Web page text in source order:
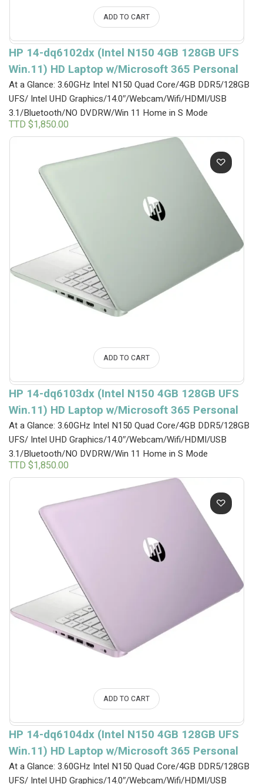
ADD TO CART
HP 14-dq6102dx (Intel N150 4GB 128GB UFS
Win.11) HD Laptop w/Microsoft 365 Personal
At a Glance: 3.60GHz Intel N150 Quad Core/4GB DDR5/128GB
UFS/ Intel UHD Graphics/14.0″/Webcam/Wifi/HDMI/USB
3.1/Bluetooth/NO DVDRW/Win 11 Home in S Mode
TTD $1,850.00
ADD TO CART
HP 14-dq6103dx (Intel N150 4GB 128GB UFS
Win.11) HD Laptop w/Microsoft 365 Personal
At a Glance: 3.60GHz Intel N150 Quad Core/4GB DDR5/128GB
UFS/ Intel UHD Graphics/14.0″/Webcam/Wifi/HDMI/USB
3.1/Bluetooth/NO DVDRW/Win 11 Home in S Mode
TTD $1,850.00
ADD TO CART
HP 14-dq6104dx (Intel N150 4GB 128GB UFS
Win.11) HD Laptop w/Microsoft 365 Personal
At a Glance: 3.60GHz Intel N150 Quad Core/4GB DDR5/128GB
UFS/ Intel UHD Graphics/14.0″/Webcam/Wifi/HDMI/USB